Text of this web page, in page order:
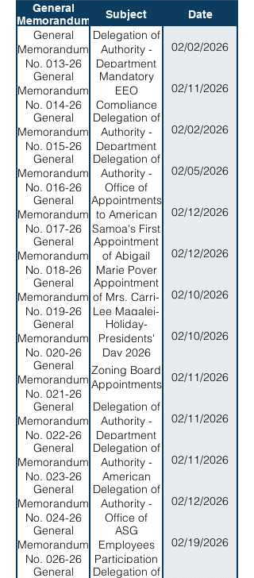
General
Memorandum
Subject Date
General
Memorandum
No. 013-26
Delegation of
Authority -
Department
of Public
Safety
02/02/2026
General
Memorandum
No. 014-26
Mandatory
EEO
Compliance
Training - All
Executive
Branch
Personnel
02/11/2026
General
Memorandum
No. 015-26
Delegation of
Authority -
Department
of Legal
Affairs
02/02/2026
General
Memorandum
No. 016-26
Delegation of
Authority -
Office of
Program
Planning and
Budget
02/05/2026
General
Memorandum
No. 017-26
Appointments
to American
Samoa's First
Home and
Community-
Based
Services
(HCBS)
Commission
02/12/2026
General
Memorandum
No. 018-26
Appointment
of Abigail
Marie Poyer
as the
Commissioner
to the Home
and
Community-
Based
Services
(HCBS)
02/12/2026
General
Memorandum
No. 019-26
Appointment
of Mrs. Carri-
Lee Magalei-
Tulafono as
Acting
Treasurer for
the
Department
02/10/2026
General
Memorandum
No. 020-26
Holiday-
Presidents'
Day 2026
02/10/2026
General
Memorandum
No. 021-26
Zoning Board
Appointments
02/11/2026
General
Memorandum
No. 022-26
Delegation of
Authority -
Department
of
Commerce
02/11/2026
General
Memorandum
No. 023-26
Delegation of
Authority -
American
Samoa
Department
of
Commerce
02/11/2026
General
Memorandum
No. 024-26
Delegation of
Authority -
Office of
Veterans &
Military
Affairs
02/12/2026
General
Memorandum
No. 026-26
ASG
Employees
Participation
- Flag Day
02/19/2026
General
Delegation of